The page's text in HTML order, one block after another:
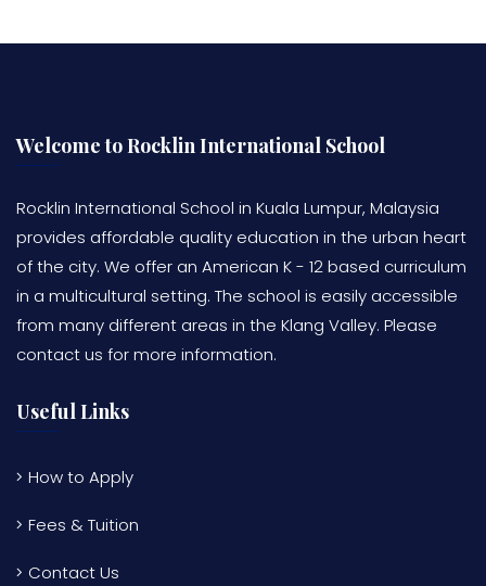
Welcome to Rocklin International School
Rocklin International School in Kuala Lumpur, Malaysia
provides affordable quality education in the urban heart
of the city. We offer an American K - 12 based curriculum
in a multicultural setting. The school is easily accessible
from many different areas in the Klang Valley. Please
contact us for more information.
Useful Links
How to Apply
Fees & Tuition
Contact Us